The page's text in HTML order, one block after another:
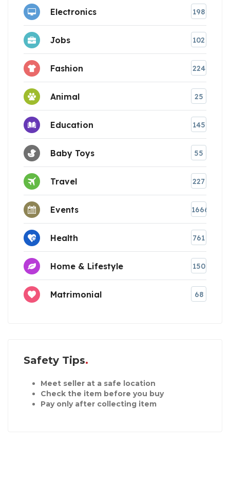
Electronics 198
Jobs 102
Fashion 224
Animal 25
Education 145
Baby Toys 55
Travel 227
Events 1666
Health 761
Home & Lifestyle 150
Matrimonial 68
Safety Tips
Meet seller at a safe location
Check the item before you buy
Pay only after collecting item